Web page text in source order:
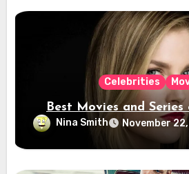
Celebrities
Best Movies and
Nina Smith November